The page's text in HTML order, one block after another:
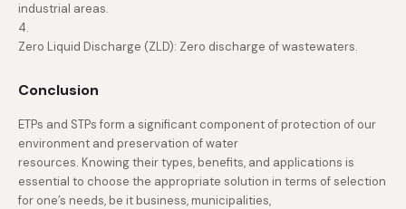
industrial areas.
4.
Zero Liquid Discharge (ZLD): Zero discharge of wastewaters.
Conclusion
ETPs and STPs form a significant component of protection of our
environment and preservation of water
resources. Knowing their types, benefits, and applications is
essential to choose the appropriate solution in terms of selection
for one’s needs, be it business, municipalities,